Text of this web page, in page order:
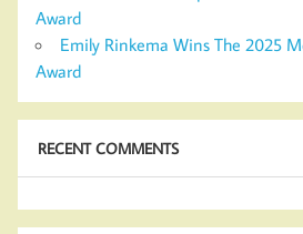
Award
Emily Rinkema Wins The 2025
Award
RECENT COMMENTS